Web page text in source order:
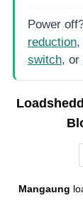
Power
reduction,
switch, or
Mangaung